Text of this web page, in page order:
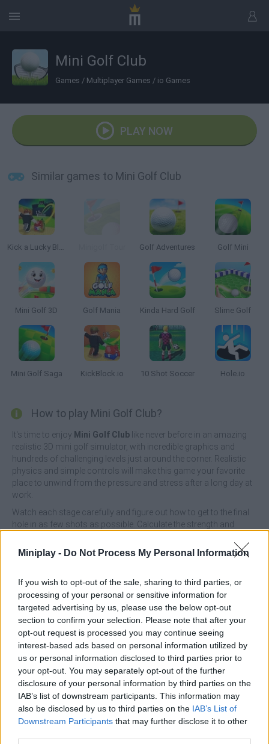
Miniplay - Do Not Process My Personal Information
If you wish to opt-out of the sale, sharing to third parties, or
processing of your personal or sensitive information for
targeted advertising by us, please use the below opt-out
section to confirm your selection. Please note that after your
opt-out request is processed you may continue seeing
interest-based ads based on personal information utilized by
us or personal information disclosed to third parties prior to
your opt-out. You may separately opt-out of the further
disclosure of your personal information by third parties on the
IAB’s list of downstream participants. This information may
also be disclosed by us to third parties on the IAB’s List of
Downstream Participants that may further disclose it to other
Mini Golf Club
Games / Multiplayer Games / io Games
PLAY NOW
Similar games to Mini Golf Club
Kick a Lucky Block Golf Adventures Golf Mini
Mini Golf 3D Golf Mania Kinda Hard Golf Slime Golf
Mini Golf Saga KickBlock.io 10 Shot Soccer Hole.io
How to play Mini Golf Club?
It's time to enjoy Mini Golf Club like never before in an amazing
realistic 3D mini golf simulator, with incredible graphics and
hundreds of challenging levels just around the corner. Realistic
physics and simple controls will make this game your favorite
place to unwind from the pressure and stress after a long day at
work.
Watch each stage carefully and figure out how to get to the final
hole in as few shots as possible. Calculate the strength and
successfully complete your mission. Are you ready to have the
time of your life?
Who created Mini Golf Club?
This game is developed by Obumo Games.
Tags
MULTIPLAYER GAMES